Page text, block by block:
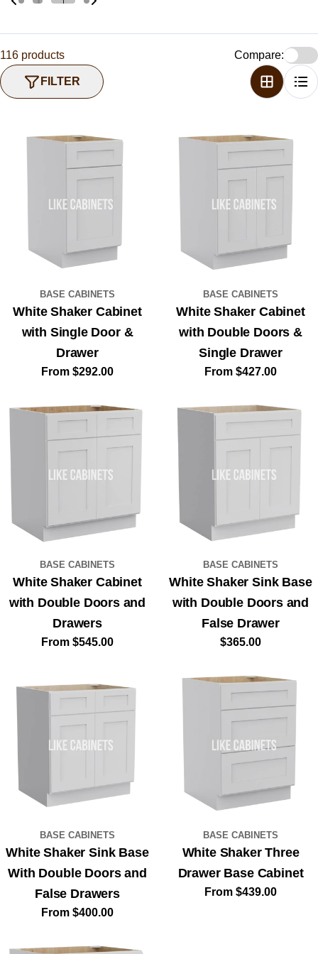
116 products
FILTER
Compare:
BASE CABINETS
White Shaker Cabinet
with Single Door &
Drawer
Regular
From $292.00
BASE CABINETS
White Shaker Cabinet
with Double Doors &
Single Drawer
Regular
From $427.00
BASE CABINETS
White Shaker Cabinet
with Double Doors and
Drawers
Regular
From $545.00
BASE CABINETS
White Shaker Sink Base
with Double Doors and
False Drawer
Regular
$365.00
BASE CABINETS
White Shaker Sink Base
With Double Doors and
False Drawers
Regular
From $400.00
BASE CABINETS
White Shaker Three
Drawer Base Cabinet
Regular
From $439.00